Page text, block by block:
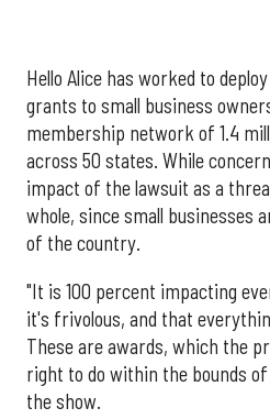
Hello Alice has worked to
grants to small business
membership network of 1.4
across 50 states. While
impact of the lawsuit as a
whole, since small businesses
of the country.
"It is 100 percent impacting
it's frivolous, and that
These are awards, which the
right to do within the bounds of
the show.